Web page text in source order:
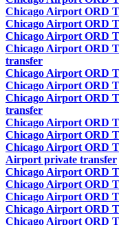
Chicago Airport ORD
Chicago Airport ORD
Chicago Airport ORD
Chicago Airport ORD
transfer
Chicago Airport ORD
Chicago Airport ORD
Chicago Airport ORD
transfer
Chicago Airport ORD
Chicago Airport ORD
Chicago Airport ORD
Airport private transfer
Chicago Airport ORD
Chicago Airport ORD
Chicago Airport ORD
Chicago Airport ORD
Chicago Airport ORD